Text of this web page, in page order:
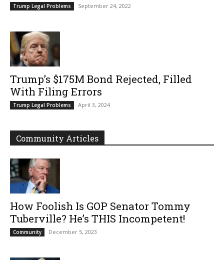
Trump Legal Problems September 24, 2022
Trump’s $175M Bond Rejected, Filled
With Filing Errors
Trump Legal Problems April 3, 2024
Community Articles
How Foolish Is GOP Senator Tommy
Tuberville? He’s THIS Incompetent!
Community December 5, 2023